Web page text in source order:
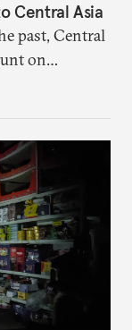
Central Asia
past, Central
on
safety net